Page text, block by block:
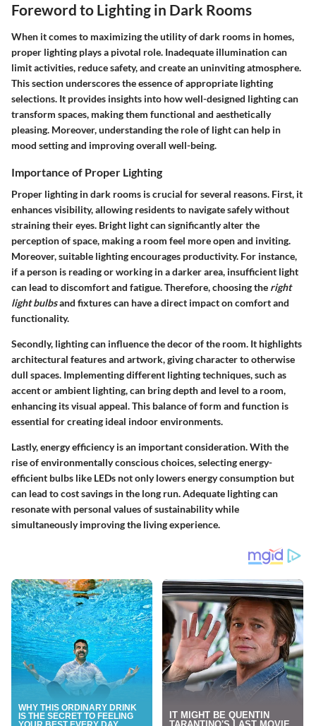
Foreword to Lighting in Dark Rooms
When it comes to maximizing the utility of dark rooms in homes,
proper lighting plays a pivotal role. Inadequate illumination can
limit activities, reduce safety, and create an uninviting atmosphere.
This section underscores the essence of appropriate lighting
selections. It provides insights into how well-designed lighting can
transform spaces, making them functional and aesthetically
pleasing. Moreover, understanding the role of light can help in
mood setting and improving overall well-being.
Importance of Proper Lighting
Proper lighting in dark rooms is crucial for several reasons. First, it
enhances visibility, allowing residents to navigate safely without
straining their eyes. Bright light can significantly alter the
perception of space, making a room feel more open and inviting.
Moreover, suitable lighting encourages productivity. For instance,
if a person is reading or working in a darker area, insufficient light
can lead to discomfort and fatigue. Therefore, choosing the right
light bulbsand fixtures can have a direct impact on comfort and
functionality.
Secondly, lighting can influence the decor of the room. It highlights
architectural features and artwork, giving character to otherwise
dull spaces. Implementing different lighting techniques, such as
accent or ambient lighting, can bring depth and level to a room,
enhancing its visual appeal. This balance of form and function is
essential for creating ideal indoor environments.
Lastly, energy efficiency is an important consideration. With the
rise of environmentally conscious choices, selecting energy-
efficient bulbs like LEDs not only lowers energy consumption but
can lead to cost savings in the long run. Adequate lighting can
resonate with personal values of sustainability while
simultaneously improving the living experience.